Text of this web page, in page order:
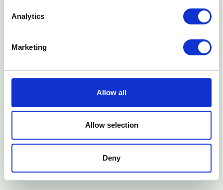
Analytics
Marketing
Allow all
Allow selection
Deny